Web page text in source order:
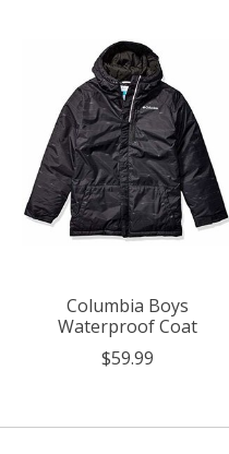
Columbia Boys
Waterproof Coat
$59.99